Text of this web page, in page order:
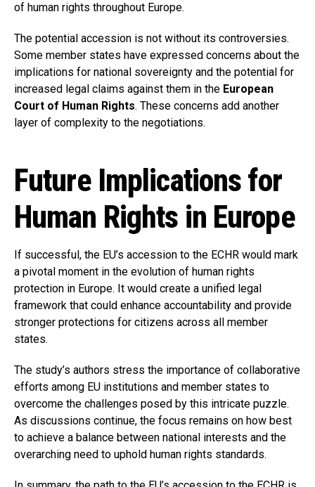
of human rights throughout Europe.
The potential accession is not without its controversies.
Some member states have expressed concerns about the
implications for national sovereignty and the potential for
increased legal claims against them in the European
Court of Human Rights. These concerns add another
layer of complexity to the negotiations.
Future Implications for
Human Rights in Europe
If successful, the EU’s accession to the ECHR would mark
a pivotal moment in the evolution of human rights
protection in Europe. It would create a unified legal
framework that could enhance accountability and provide
stronger protections for citizens across all member
states.
The study’s authors stress the importance of collaborative
efforts among EU institutions and member states to
overcome the challenges posed by this intricate puzzle.
As discussions continue, the focus remains on how best
to achieve a balance between national interests and the
overarching need to uphold human rights standards.